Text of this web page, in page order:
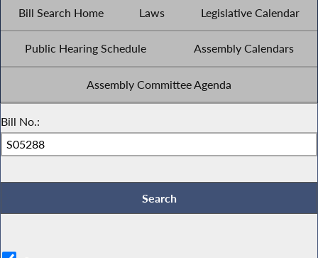
Bill Search Home Laws Legislative Calendar
Public Hearing Schedule Assembly Calendars
Assembly Committee Agenda
Bill No.: